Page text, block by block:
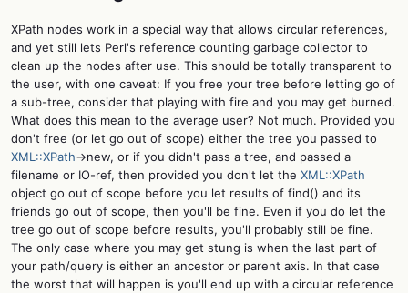
XPath nodes work in a special way that allows circular references,
and yet still lets Perl's reference counting garbage collector to
clean up the nodes after use. This should be totally transparent to
the user, with one caveat: If you free your tree before letting go of
a sub-tree, consider that playing with fire and you may get burned.
What does this mean to the average user? Not much. Provided you
don't free (or let go out of scope) either the tree you passed to
XML::XPath->new, or if you didn't pass a tree, and passed a
filename or IO-ref, then provided you don't let the XML::XPath
object go out of scope before you let results of find() and its
friends go out of scope, then you'll be fine. Even if you do let the
tree go out of scope before results, you'll probably still be fine.
The only case where you may get stung is when the last part of
your path/query is either an ancestor or parent axis. In that case
the worst that will happen is you'll end up with a circular reference